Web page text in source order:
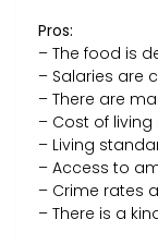
Pros:
– The food is
– Salaries are
– There are
– Cost of living
– Living
– Access to
– Crime rates
– There is a